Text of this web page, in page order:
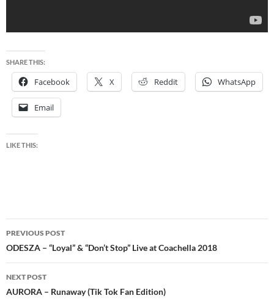
SHARE THIS:
Facebook X Reddit WhatsApp
Email
LIKE THIS:
Post
navigation
PREVIOUS POST
ODESZA – “Loyal” & “Don’t Stop” Live at Coachella 2018
NEXT POST
AURORA – Runaway (Tik Tok Fan Edition)